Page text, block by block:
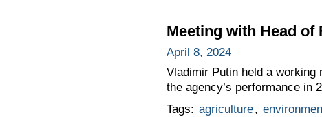
Meeting with Head
April 8, 2024
Vladimir Putin held a working
the agency’s performance in
Tags: agriculture,